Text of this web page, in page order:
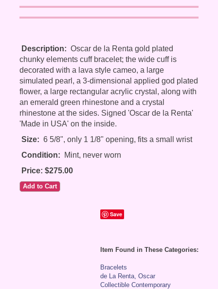
Description: Oscar de la Renta gold plated
chunky elements cuff bracelet; the wide cuff is
decorated with a lava style cameo, a large
simulated pearl, a 3-dimensional applied god plated
flower, a large rectangular acrylic crystal, along with
an emerald green rhinestone and a crystal
rhinestone at the sides. Signed 'Oscar de la Renta'
'Made in USA' on the inside.
Size: 6 5/8", only 1 1/8" opening, fits a small wrist
Condition: Mint, never worn
Price: $275.00
Save
Item Found in These Categories:
Bracelets
de La Renta, Oscar
Collectible Contemporary